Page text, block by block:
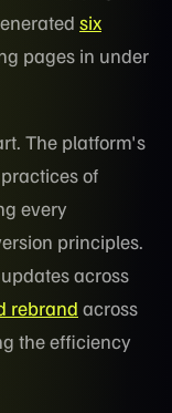
six
pages in under
The platform's
of
every
principles.
across
rebrand across
the efficiency